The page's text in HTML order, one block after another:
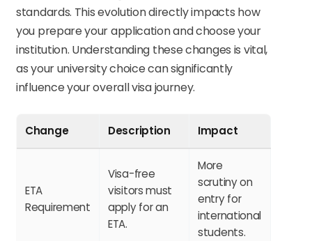
standards. This evolution directly impacts how
you prepare your application and choose your
institution. Understanding these changes is vital,
as your university choice can significantly
influence your overall visa journey.
Change Description Impact
ETA
Requirement
Visa-free
visitors must
apply for an
ETA.
More
scrutiny on
entry for
international
students.